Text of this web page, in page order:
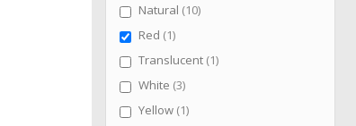
Natural 10items
Red 1item
Translucent 1item
White 3items
Yellow 1item